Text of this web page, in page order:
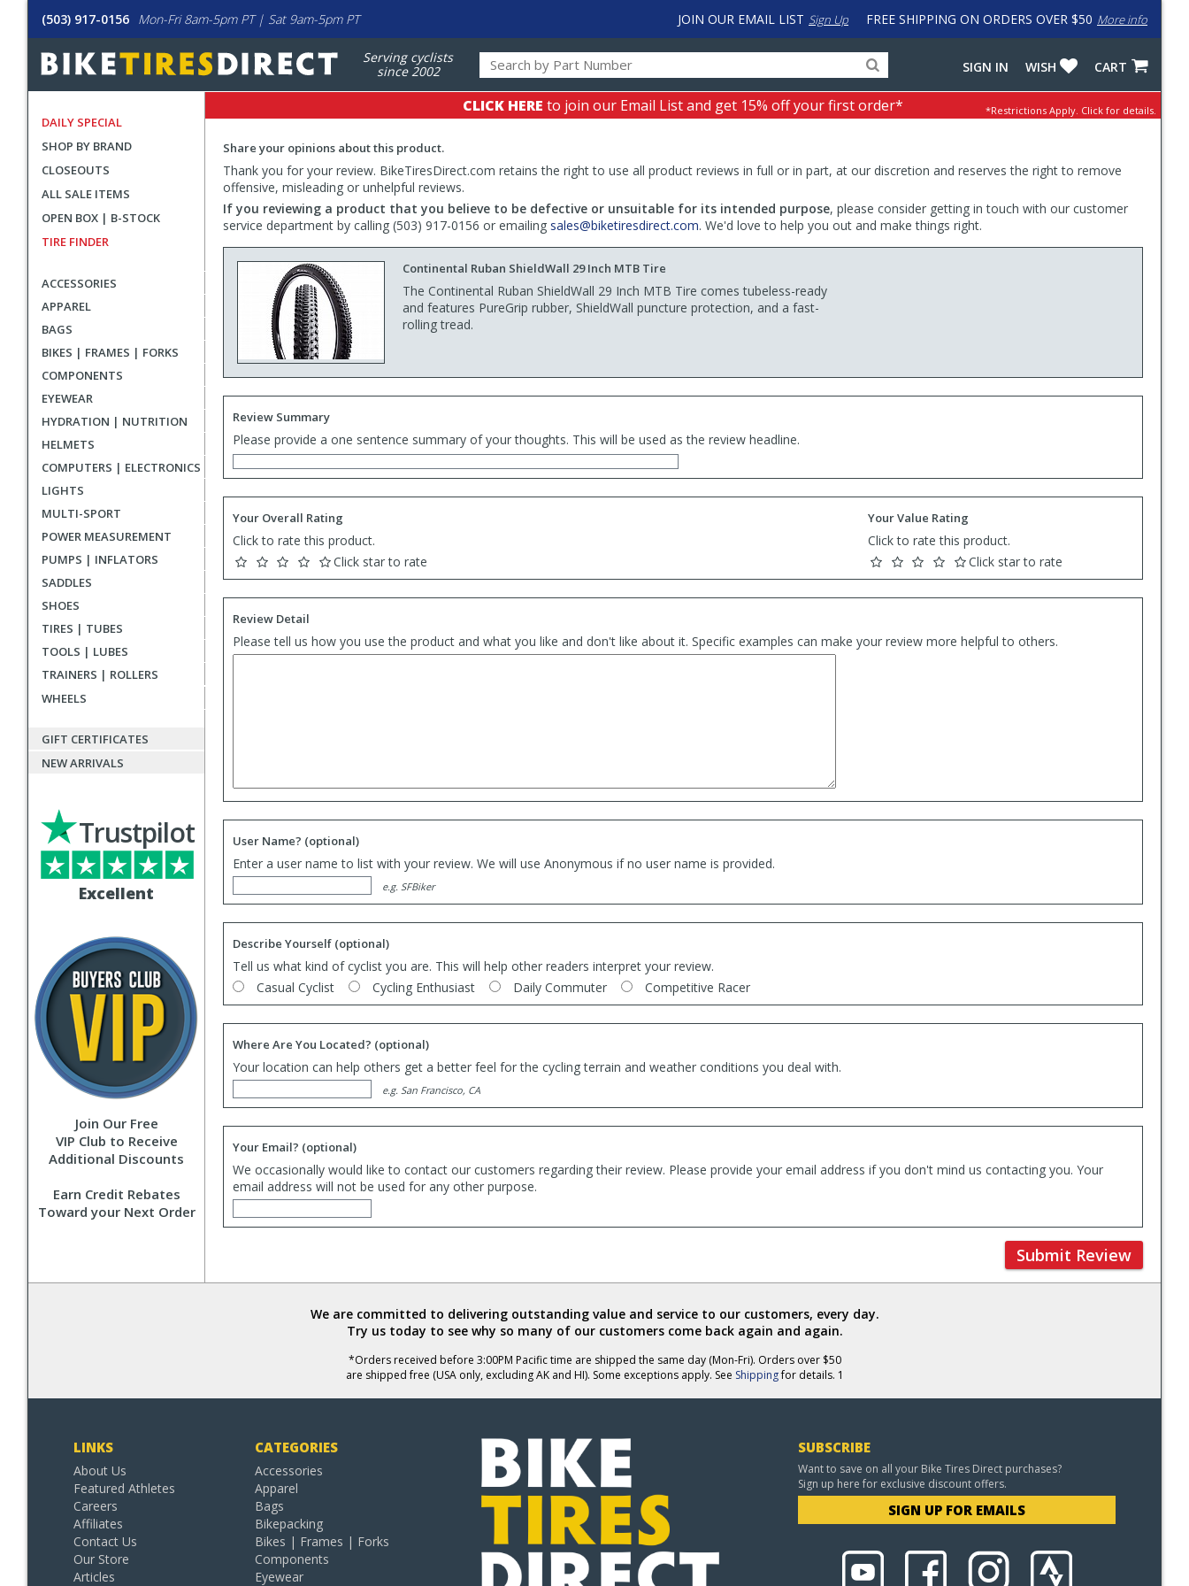
(503) 917-0156 Mon-Fri 8am-5pm PT | Sat 9am-5pm PT FREE SHIPPING ON ORDERS OVER $50 More info
JOIN OUR EMAIL LIST Sign Up
Serving cyclists
since 2002
for
products,
categories
input
to
work
with
LastPass
CART
WISH
SIGN IN
DAILY SPECIAL
SHOP BY BRAND
CLOSEOUTS
ALL SALE ITEMS
OPEN BOX | B-STOCK
TIRE FINDER
ACCESSORIES
APPAREL
BAGS
BIKES | FRAMES | FORKS
COMPONENTS
EYEWEAR
HYDRATION | NUTRITION
HELMETS
COMPUTERS | ELECTRONICS
LIGHTS
MULTI-SPORT
POWER MEASUREMENT
PUMPS | INFLATORS
SADDLES
SHOES
TIRES | TUBES
TOOLS | LUBES
TRAINERS | ROLLERS
WHEELS
GIFT CERTIFICATES
NEW ARRIVALS
Excellent
Trustpilot
Join Our Free
VIP Club to Receive
Additional Discounts
Earn Credit Rebates
Toward your Next Order
CLICK HERE to join our Email List and get 15% off your first order* *Restrictions Apply. Click for details.
Share your opinions about this product.
Thank you for your review. BikeTiresDirect.com retains the right to use all product reviews in full or in part, at our discretion and reserves the right to remove
offensive, misleading or unhelpful reviews.
If you reviewing a product that you believe to be defective or unsuitable for its intended purpose, please consider getting in touch with our customer
service department by calling (503) 917-0156 or emailing sales@biketiresdirect.com. We'd love to help you out and make things right.
Continental Ruban ShieldWall 29 Inch MTB Tire
The Continental Ruban ShieldWall 29 Inch MTB Tire comes tubeless-ready
and features PureGrip rubber, ShieldWall puncture protection, and a fast-
rolling tread.
Review Summary
Please provide a one sentence summary of your thoughts. This will be used as the review headline.
Your Overall Rating
Click to rate this product.
Click star to rate
Your Value Rating
Click to rate this product.
Click star to rate
Review Detail
Please tell us how you use the product and what you like and don't like about it. Specific examples can make your review more helpful to others.
User Name? (optional)
Enter a user name to list with your review. We will use Anonymous if no user name is provided.
e.g. SFBiker
Describe Yourself (optional)
Tell us what kind of cyclist you are. This will help other readers interpret your review.
Casual Cyclist
Cycling Enthusiast Daily Commuter Competitive Racer
Where Are You Located? (optional)
Your location can help others get a better feel for the cycling terrain and weather conditions you deal with.
e.g. San Francisco, CA
Your Email? (optional)
We occasionally would like to contact our customers regarding their review. Please provide your email address if you don't mind us contacting you. Your
email address will not be used for any other purpose.
Submit Review
We are committed to delivering outstanding value and service to our customers, every day.
Try us today to see why so many of our customers come back again and again.
*Orders received before 3:00PM Pacific time are shipped the same day (Mon-Fri). Orders over $50
are shipped free (USA only, excluding AK and HI). Some exceptions apply. See Shippingfor details. 1
LINKS
About Us
Featured Athletes
Careers
Affiliates
Contact Us
Our Store
Articles
CATEGORIES
Accessories
Apparel
Bags
Bikepacking
Bikes | Frames | Forks
Components
Eyewear
SUBSCRIBE
Want to save on all your Bike Tires Direct purchases?
Sign up here for exclusive discount offers.
SIGN UP FOR EMAILS